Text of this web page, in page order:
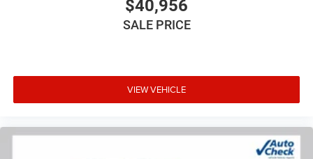
$40,956
SALE PRICE
VIEW VEHICLE